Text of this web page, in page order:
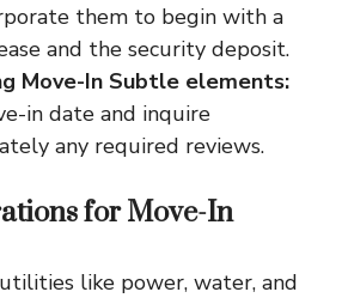
them to begin with a
and the security deposit.
Move-In Subtle elements:
in date and inquire
any required reviews.
for Move-In
like power, water, and